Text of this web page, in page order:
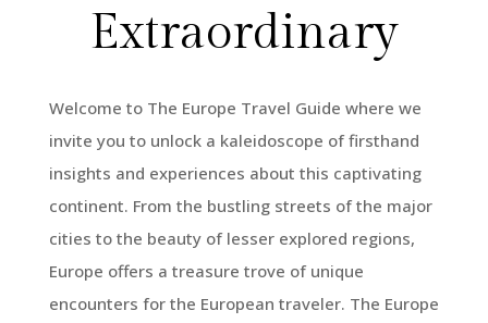
Extraordinary
Welcome to The Europe Travel Guide where we
invite you to unlock a kaleidoscope of firsthand
insights and experiences about this captivating
continent. From the bustling streets of the major
cities to the beauty of lesser explored regions,
Europe offers a treasure trove of unique
encounters for the European traveler. The Europe